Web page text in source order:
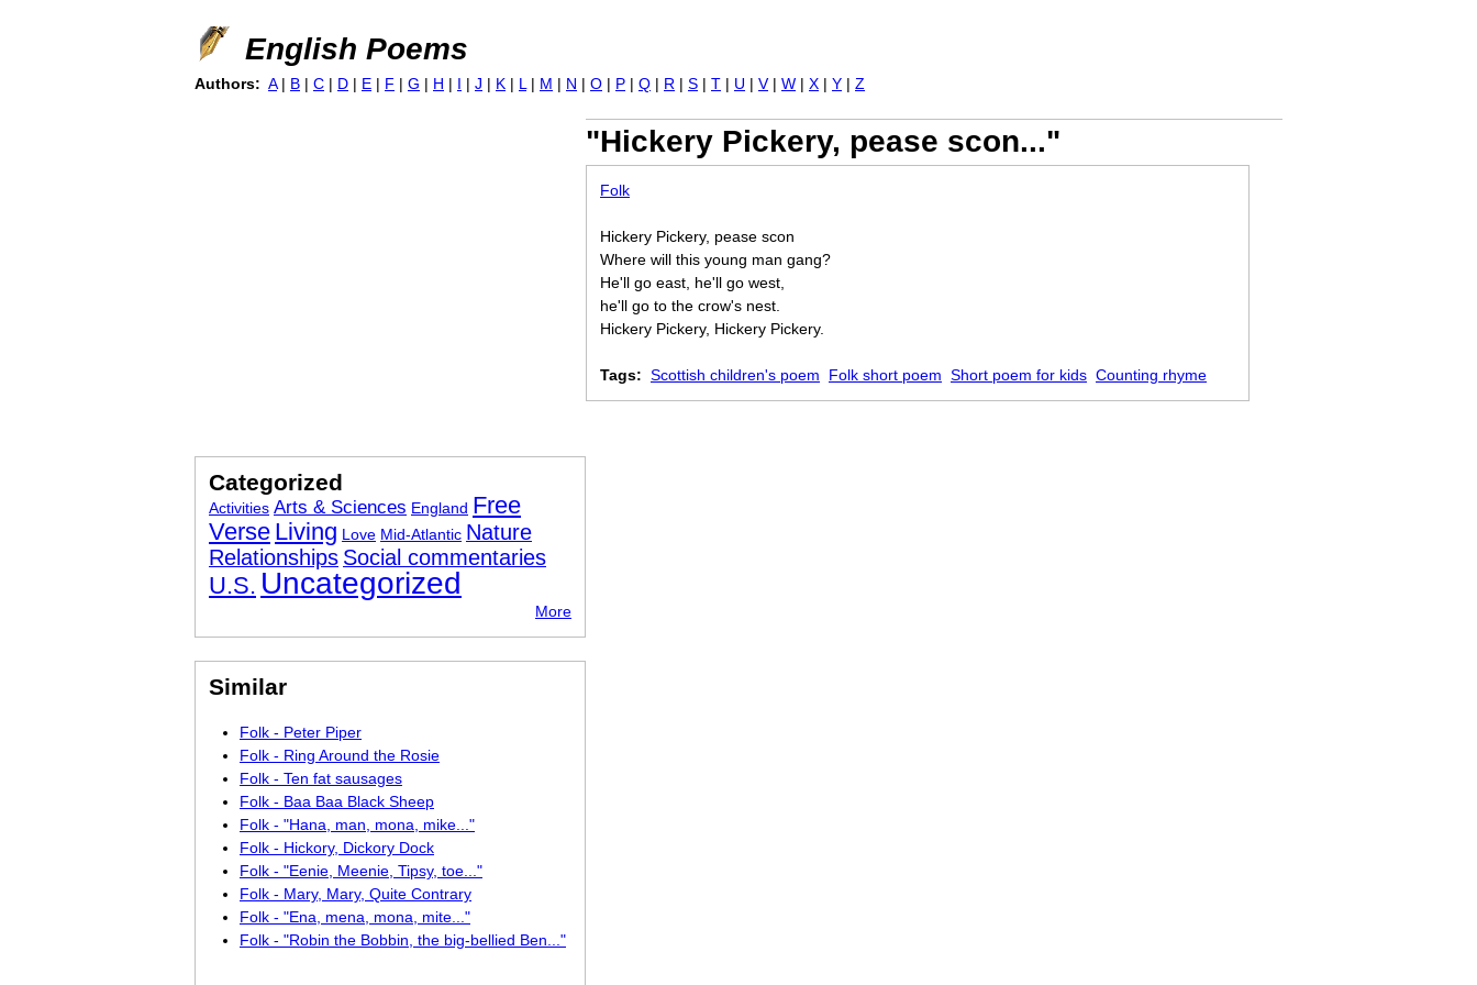
English Poems
"Hickery Pickery, pease scon..."
Folk
Hickery Pickery, pease scon
Where will this young man gang?
He'll go east, he'll go west,
he'll go to the crow's nest.
Hickery Pickery, Hickery Pickery.
Tags: Scottish children's poem Folk short poem Short poem for kids Counting rhyme
Authors: A | B | C | D | E | F | G | H | I | J | K | L | M | N | O | P | Q | R | S | T | U | V | W | X | Y | Z
Categorized
Activities Arts & Sciences England Free
Verse Living Love Mid-Atlantic Nature
Relationships Social commentaries
U.S. Uncategorized
More
Similar
Folk - Peter Piper
Folk - Ring Around the Rosie
Folk - Ten fat sausages
Folk - Baa Baa Black Sheep
Folk - "Hana, man, mona, mike..."
Folk - Hickory, Dickory Dock
Folk - "Eenie, Meenie, Tipsy, toe..."
Folk - Mary, Mary, Quite Contrary
Folk - "Ena, mena, mona, mite..."
Folk - "Robin the Bobbin, the big-bellied Ben..."